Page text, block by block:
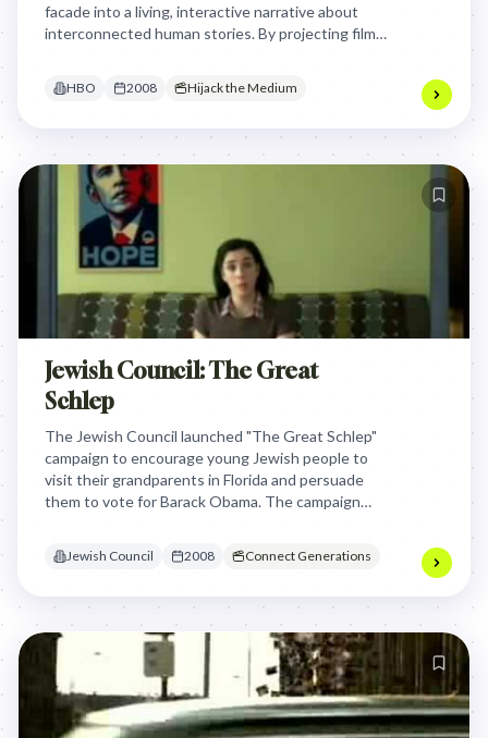
facade into a living, interactive narrative about
interconnected human stories. By projecting films
prowess beyond traditional television, inviting
complex, interwoven narratives.
HBO 2008 Hijack the Medium
Jewish Council: The Great
Schlep
The Jewish Council launched "The Great Schlep"
campaign to encourage young Jewish people to
visit their grandparents in Florida and persuade
them to vote for Barack Obama. The campaign
to their elderly relatives about the election and
Jewish Council 2008 Connect Generations